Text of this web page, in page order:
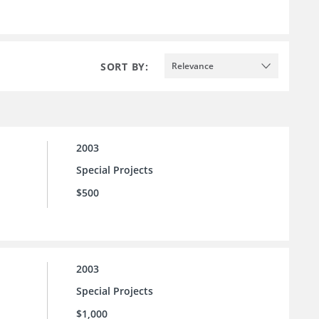
SORT BY: Relevance
2003
Special Projects
$500
2003
Special Projects
$1,000